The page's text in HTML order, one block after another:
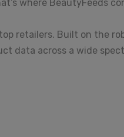
where BeautyFeeds
retailers. Built on the
data across a wide